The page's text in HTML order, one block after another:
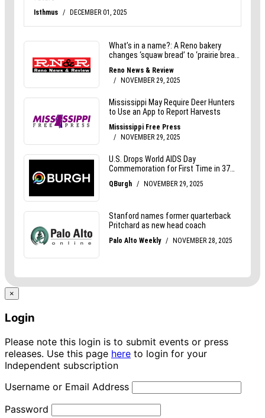
×
Login
Please note this login is to submit events or press
releases. Use this page here to login for your
Independent subscription
Username or Email Address
Password